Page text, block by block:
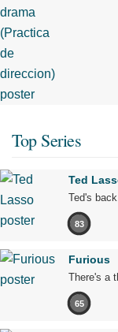
Top Series
Ted
Ted's
83
Furious
There's a
65